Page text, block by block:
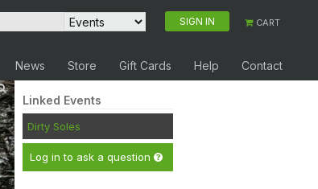
SIGN IN CART
News Store Gift Cards Help Contact
Linked Events
Dirty Soles
Log in to ask a question